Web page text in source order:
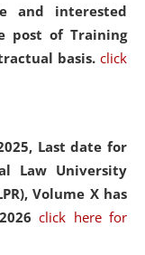
and interested
post of Training
basis. click
Last date for
Law University
Volume X has
click here for